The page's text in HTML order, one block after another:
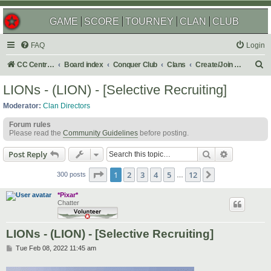
GAME SCORE TOURNEY CLAN CLUB
FAQ Login
CC Central Command Board index Conquer Club Clans Create/Join a Competitive Clan
h
LIONs - (LION) - [Selective Recruiting]
Moderator: Clan Directors
Forum rules
Please read the Community Guidelines before posting.
Post Reply Search
300 posts Page 1of 12
1 2 3 4 5 12
*Pixar*
Chatter
LIONs - (LION) - [Selective Recruiting]
PTue Feb 08, 2022 11:45 am